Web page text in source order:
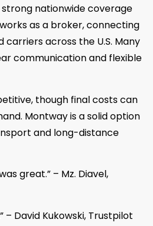
nationwide coverage
as a broker, connecting
across the U.S. Many
communication and flexible
though final costs can
Montway is a solid option
and long-distance
great.” – Mz. Diavel,
– David Kukowski, Trustpilot